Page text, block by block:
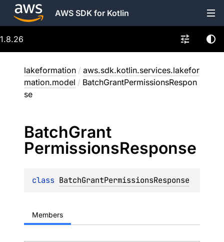
AWS SDK for Kotlin
1.8.26
lakeformation / aws.sdk.kotlin.services.lakefor
mation.model / BatchGrantPermissionsRespon
se
BatchGrant
PermissionsResponse
class BatchGrantPermissionsResponse
Members